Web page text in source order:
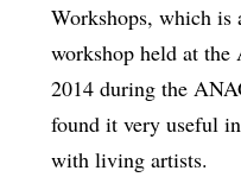
Workshops, which is
workshop held at
2014 during the
found it very useful
with living artists.